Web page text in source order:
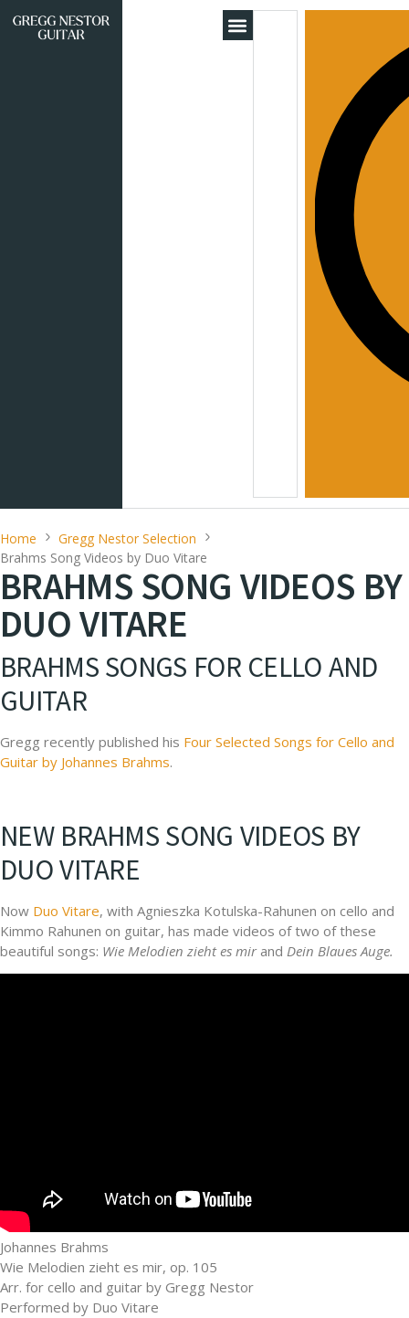
Home
Gregg Nestor Selection
Brahms Song Videos by Duo Vitare
BRAHMS SONG VIDEOS BY
DUO VITARE
BRAHMS SONGS FOR CELLO AND
GUITAR
Gregg recently published his Four Selected Songs for Cello and
Guitar by Johannes Brahms.
NEW BRAHMS SONG VIDEOS BY
DUO VITARE
Now Duo Vitare, with Agnieszka Kotulska-Rahunen on cello and
Kimmo Rahunen on guitar, has made videos of two of these
beautiful songs: Wie Melodien zieht es mirand Dein Blaues Auge.
Johannes Brahms
Wie Melodien zieht es mir, op. 105
Arr. for cello and guitar by Gregg Nestor
Performed by Duo Vitare